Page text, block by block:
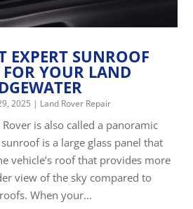
EXPERT SUNROOF
FOR YOUR LAND
2025 | Land Rover Repair
is also called a panoramic
is a large glass panel that
vehicle’s roof that provides more
view of the sky compared to
When your...